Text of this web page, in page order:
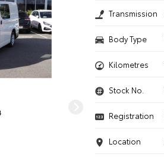
Transmission
Body Type
Kilometres
Stock No.
Registration
Location